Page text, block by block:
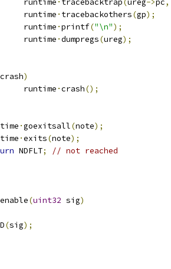
		runtime
· tracebacktrap(ureg->pc,
		runtime
· tracebackothers(gp);
		runtime
·printf("\n");
		runtime
·dumpregs(ureg);
crash)
		runtime
·crash();
·goexitsall(note);
·exits(note);
NDFLT;
// not reached
(uint32 sig)
(sig);